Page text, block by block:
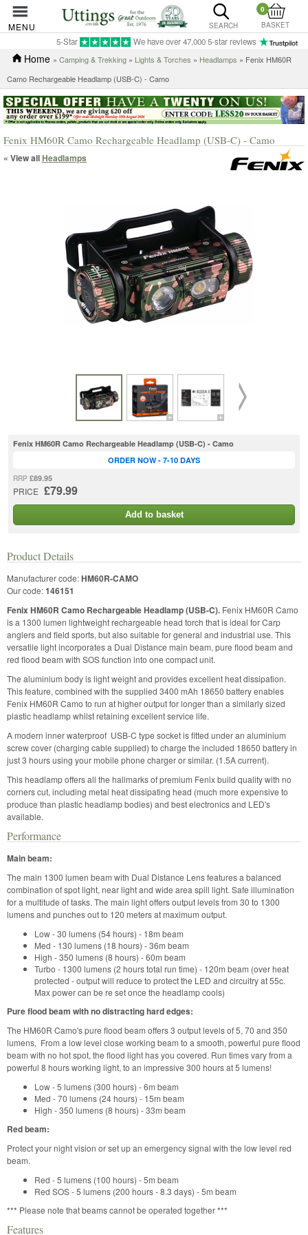
MENU SEARCH
0
BASKET
5-Star We have over 47,000 5-star reviews
Home » Camping & Trekking » Lights & Torches » Headlamps » Fenix HM60R
Camo Rechargeable Headlamp (USB-C) - Camo
Fenix HM60R Camo Rechargeable Headlamp (USB-C) - Camo
« View allHeadlamps
Fenix HM60R Camo Rechargeable Headlamp (USB-C) - Camo
RRP £89.95
PRICE £79.99
ORDER NOW - 7-10 DAYS
Add to basket
Product Details
Manufacturer code:HM60R-CAMO
Our code:146151
Fenix HM60R Camo Rechargeable Headlamp (USB-C). Fenix HM60R Camo
is a 1300 lumen lightweight rechargeable head torch that is ideal for Carp
anglers and field sports, but also suitable for general and industrial use. This
versatile light incorporates a Dual Distance main beam, pure flood beam and
red flood beam with SOS function into one compact unit.
The aluminium body is light weight and provides excellent heat dissipation.
This feature, combined with the supplied 3400 mAh 18650 battery enables
Fenix HM60R Camo to run at higher output for longer than a similarly sized
plastic headlamp whilst retaining excellent service life.
A modern inner waterproof USB-C type socket is fitted under an aluminium
screw cover (charging cable supplied) to charge the included 18650 battery in
just 3 hours using your mobile phone charger or similar. (1.5A current).
This headlamp offers all the hallmarks of premium Fenix build quality with no
corners cut, including metal heat dissipating head (much more expensive to
produce than plastic headlamp bodies) and best electronics and LED's
available.
Performance
Main beam:
The main 1300 lumen beam with Dual Distance Lens features a balanced
combination of spot light, near light and wide area spill light. Safe illumination
for a multitude of tasks. The main light offers output levels from 30 to 1300
lumens and punches out to 120 meters at maximum output.
Low - 30 lumens (54 hours) - 18m beam
Med - 130 lumens (18 hours) - 36m beam
High - 350 lumens (8 hours) - 60m beam
Turbo - 1300 lumens (2 hours total run time) - 120m beam (over heat
protected - output will reduce to protect the LED and circuitry at 55c.
Max power can be re set once the headlamp cools)
Pure flood beam with no distracting hard edges:
The HM60R Camo's pure flood beam offers 3 output levels of 5, 70 and 350
lumens, From a low level close working beam to a smooth, powerful pure flood
beam with no hot spot, the flood light has you covered. Run times vary from a
powerful 8 hours working light, to an impressive 300 hours at 5 lumens!
Low - 5 lumens (300 hours) - 6m beam
Med - 70 lumens (24 hours) - 15m beam
High - 350 lumens (8 hours) - 33m beam
Red beam:
Protect your night vision or set up an emergency signal with the low level red
beam.
Red - 5 lumens (100 hours) - 5m beam
Red SOS - 5 lumens (200 hours - 8.3 days) - 5m beam
*** Please note that beams cannot be operated together ***
Features